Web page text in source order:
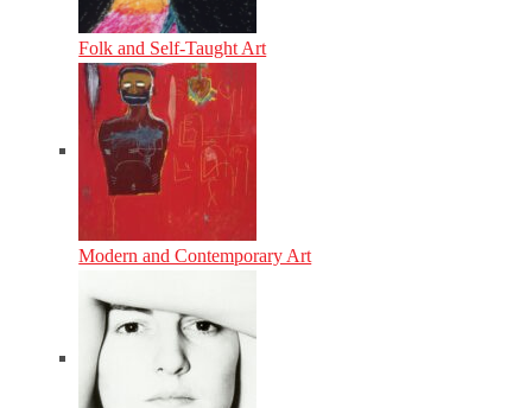
Folk and Self-Taught Art
Modern and Contemporary Art